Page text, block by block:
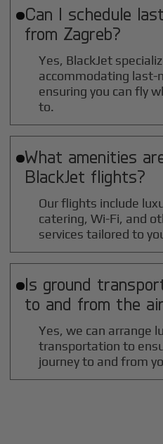
Can I schedule
from Zagreb?
Yes, BlackJet
accommodating last-
ensuring you can fly
to.
What amenities
BlackJet flights?
Our flights include
catering, Wi-Fi, and
services tailored to
Is ground
to and from the
Yes, we can arrange
transportation to
journey to and from